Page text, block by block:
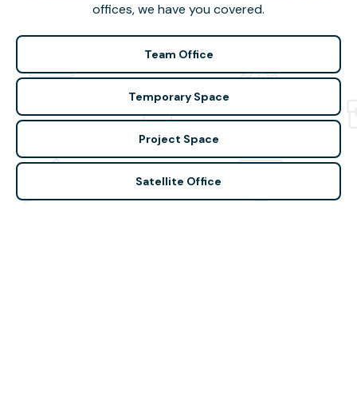
offices, we have you covered.
Team Office
Temporary Space
Project Space
Satellite Office